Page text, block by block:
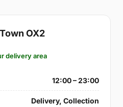
OX2
delivery area
12:00 – 23:00
Delivery, Collection